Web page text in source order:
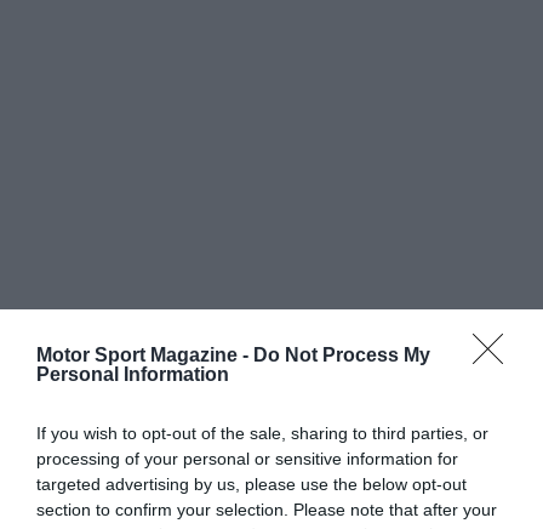
Motor Sport Magazine - Do Not Process My
Personal Information
If you wish to opt-out of the sale, sharing to third parties, or
processing of your personal or sensitive information for
targeted advertising by us, please use the below opt-out
section to confirm your selection. Please note that after your